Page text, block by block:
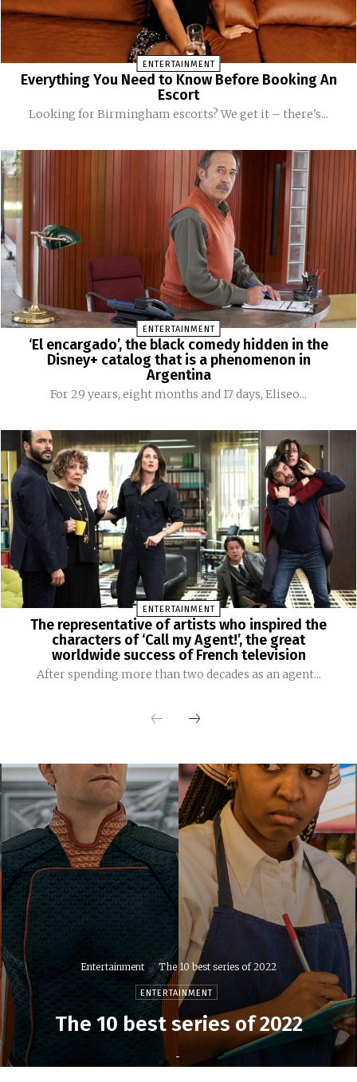
ENTERTAINMENT
Everything You Need to Know Before Booking An
Escort
Looking for Birmingham escorts? We get it – there's...
ENTERTAINMENT
‘El encargado’, the black comedy hidden in the
Disney+ catalog that is a phenomenon in
Argentina
For 29 years, eight months and 17 days, Eliseo...
ENTERTAINMENT
The representative of artists who inspired the
characters of ‘Call my Agent!’, the great
worldwide success of French television
After spending more than two decades as an agent...